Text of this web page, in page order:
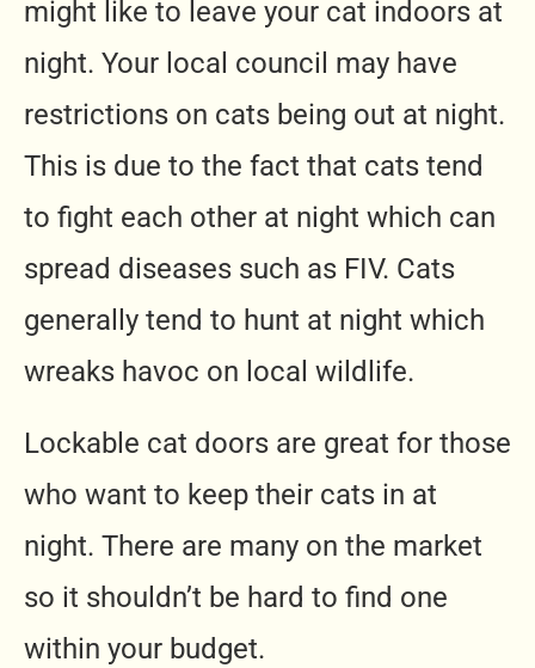
might like to leave your cat indoors at
night. Your local council may have
restrictions on cats being out at night.
This is due to the fact that cats tend
to fight each other at night which can
spread diseases such as FIV. Cats
generally tend to hunt at night which
wreaks havoc on local wildlife.
Lockable cat doors are great for those
who want to keep their cats in at
night. There are many on the market
so it shouldn’t be hard to find one
within your budget.